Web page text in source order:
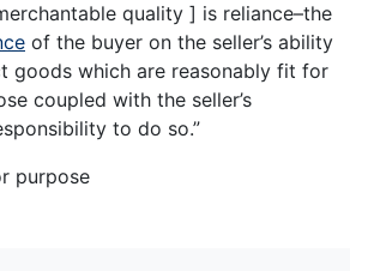
quality ] is reliance–the
of the buyer on the seller’s ability
goods which are reasonably fit for
coupled with the seller’s
to do so.”
purpose